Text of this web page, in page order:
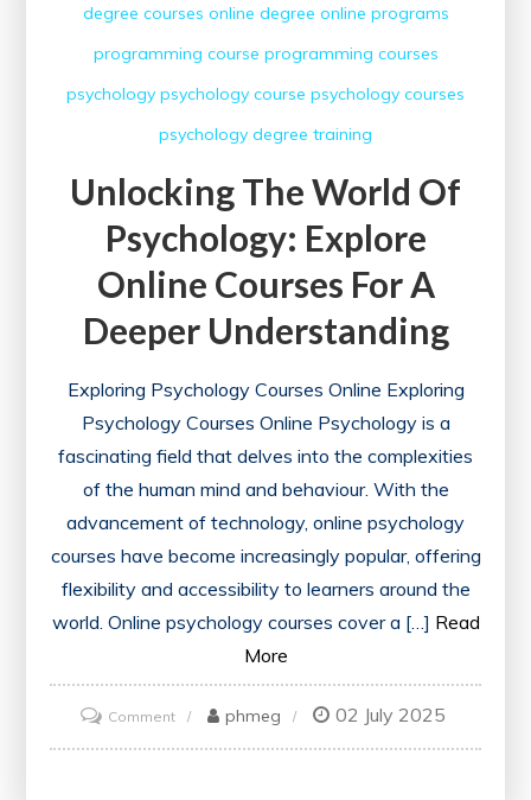
Gateway
to
Lifelong
degree courses online degree online programs
programming course programming courses
psychology psychology course psychology courses
psychology degree training
Unlocking The World Of
Psychology: Explore
Online Courses For A
Deeper Understanding
Exploring Psychology Courses Online Exploring
Psychology Courses Online Psychology is a
fascinating field that delves into the complexities
of the human mind and behaviour. With the
advancement of technology, online psychology
courses have become increasingly popular, offering
flexibility and accessibility to learners around the
world. Online psychology courses cover a […] Read
More
Commenton
Unlocking
phmeg 02 July 2025